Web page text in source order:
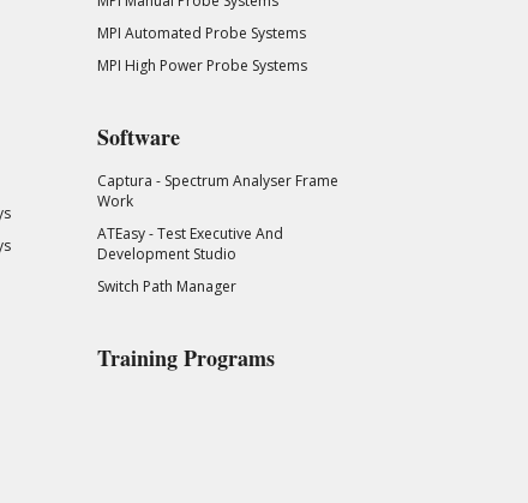
MPI Automated Probe Systems
MPI High Power Probe Systems
Software
Captura - Spectrum Analyser Frame
Work
ATEasy - Test Executive And
Development Studio
Switch Path Manager
Training Programs